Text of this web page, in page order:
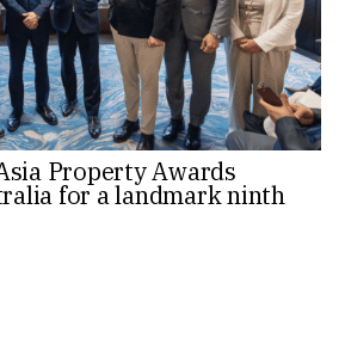
Property Awards
for a landmark ninth